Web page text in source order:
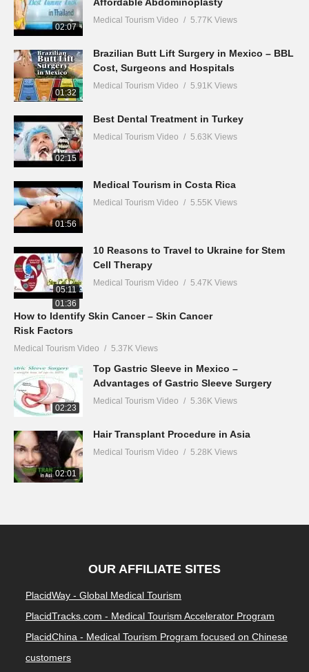
02:07
Affordable Abdominoplasty
Medical Tourism Video 5.77K Views
01:32
Brazilian Butt Lift Surgery in Mexico – BBL
Cost, Surgeons and Hospitals
Medical Tourism Video 5.91K Views
02:15
Best Dental Treatment in Turkey
Medical Tourism Video 5.63K Views
01:56
Medical Tourism in Costa Rica
Medical Tourism Video 5.55K Views
05:11
10 Reasons to Travel to Ukraine for Stem
Cell Therapy
Medical Tourism Video 5.47K Views
01:36
How to Identify Skin Cancer – Skin Cancer
Risk Factors
Medical Tourism Video 5.37K Views
02:23
Top Gastric Sleeve in Mexico –
Advantages of Gastric Sleeve Surgery
Medical Tourism Video 5.36K Views
02:01
Hair Transplant Procedure in Asia
Medical Tourism Video 5.28K Views
OUR AFFILIATE SITES
PlacidWay - Global Medical Tourism
PlacidTracks.com - Medical Tourism Accelerator Program
PlacidChina - Medical Tourism Program focused on Chinese
customers